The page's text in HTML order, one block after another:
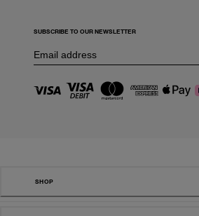
SUBSCRIBE TO OUR NEWSLETTER
SHOP